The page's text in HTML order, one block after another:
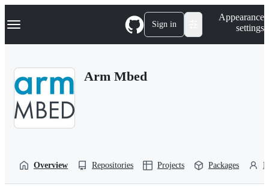
k
p
Navigation Menu Sign in
Appearance
settings
Arm Mbed
Overview Repositories Projects Packages